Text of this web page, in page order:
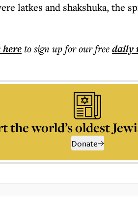
latkes and shakshuka, the
to sign up for our freedaily
the world’s oldest
Donate